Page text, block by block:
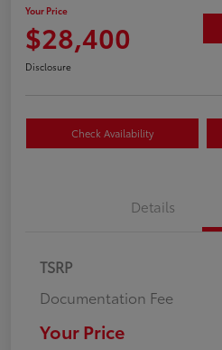
Your Price
$28,400
Disclosure
Check Availability
Details
TSRP
Documentation Fee
Your Price